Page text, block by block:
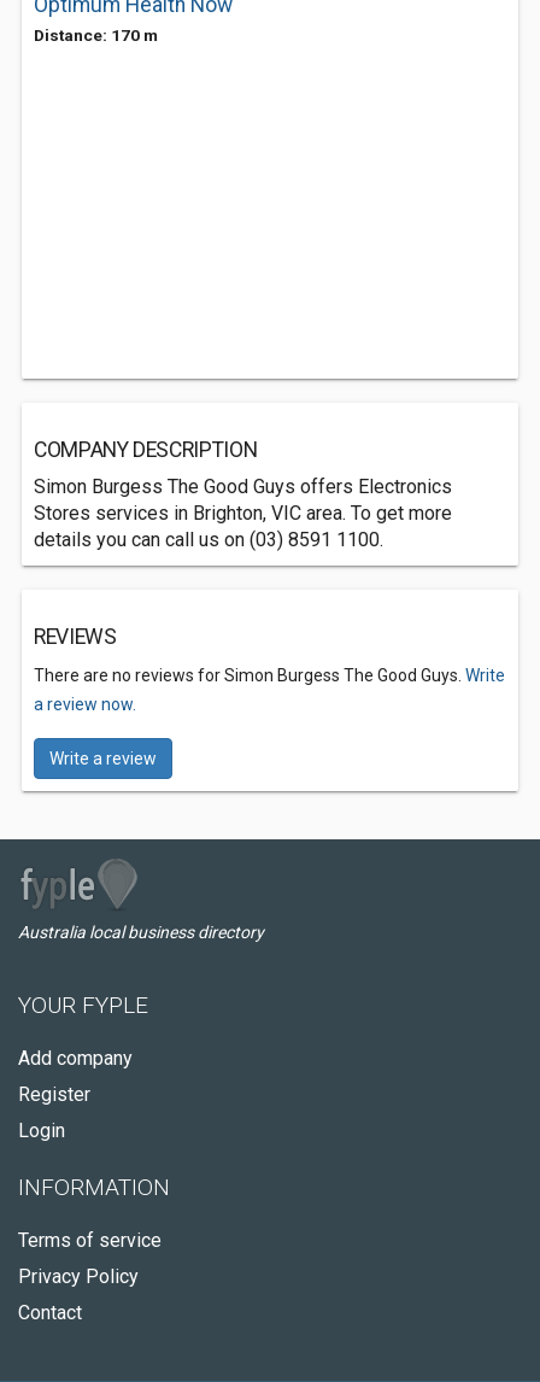
Optimum Health Now
Distance: 170 m
COMPANY DESCRIPTION
Simon Burgess The Good Guys offers Electronics
Stores services in Brighton, VIC area. To get more
details you can call us on (03) 8591 1100.
REVIEWS
There are no reviews for Simon Burgess The Good Guys. Write
a review now.
Write a review
Australia local business directory
YOUR FYPLE
Add company
Register
Login
INFORMATION
Terms of service
Privacy Policy
Contact